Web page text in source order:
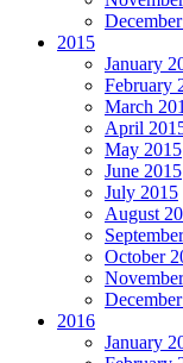
2015
January
February
March
April
May 2015
June 2015
July 2015
August
October
2016
January